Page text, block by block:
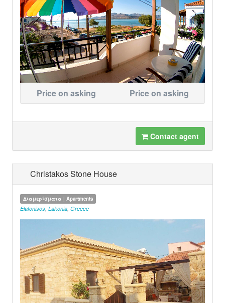
Price on asking Price on asking
Contact agent
Christakos Stone House
Διαμερίσματα | Apartments
Elafonisos, Lakonia, Greece